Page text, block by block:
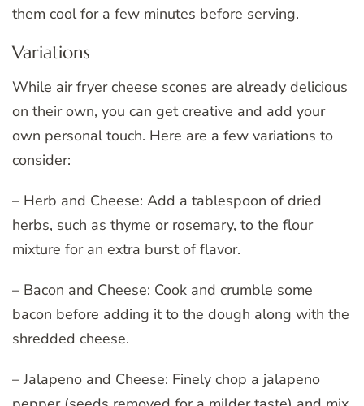
them cool for a few minutes before serving.
Variations
While air fryer cheese scones are already delicious
on their own, you can get creative and add your
own personal touch. Here are a few variations to
consider:
– Herb and Cheese: Add a tablespoon of dried
herbs, such as thyme or rosemary, to the flour
mixture for an extra burst of flavor.
– Bacon and Cheese: Cook and crumble some
bacon before adding it to the dough along with the
shredded cheese.
– Jalapeno and Cheese: Finely chop a jalapeno